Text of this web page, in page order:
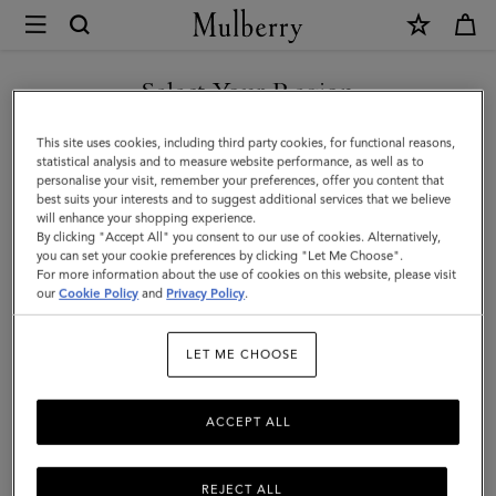
Mulberry
Raffy
Sunglasses
|
Tortoiseshell
Bio
Acetate
|
Select Your Region
You are currently browsing the Saudi Arabia site but we noticed
you are in United States.
GO TO UNITED STATES SITE
CONTINUE TO SAUDI
ARABIA SITE
This site uses cookies, including third party cookies, for functional reasons,
statistical analysis and to measure website performance, as well as to
personalise your visit, remember your preferences, offer you content that
best suits your interests and to suggest additional services that we believe
will enhance your shopping experience.
By clicking "Accept All" you consent to our use of cookies. Alternatively,
you can set your cookie preferences by clicking "Let Me Choose".
For more information about the use of cookies on this website, please visit
ourCookie Policy and Privacy Policy.
LET ME CHOOSE
REJECT ALL
ACCEPT ALL